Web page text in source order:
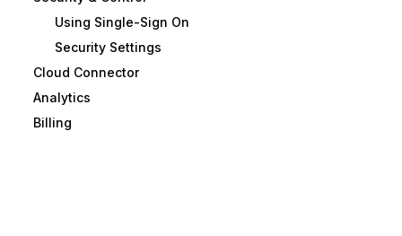
Using Single-Sign On
Security Settings
Cloud Connector
Analytics
Billing